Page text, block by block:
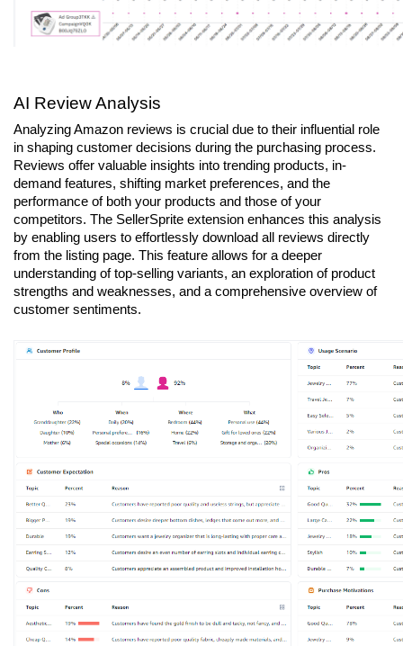
AI Review Analysis
Analyzing Amazon reviews is crucial due to their influential role
in shaping customer decisions during the purchasing process.
Reviews offer valuable insights into trending products, in-
demand features, shifting market preferences, and the
performance of both your products and those of your
competitors. The SellerSprite extension enhances this analysis
by enabling users to effortlessly download all reviews directly
from the listing page. This feature allows for a deeper
understanding of top-selling variants, an exploration of product
strengths and weaknesses, and a comprehensive overview of
customer sentiments.